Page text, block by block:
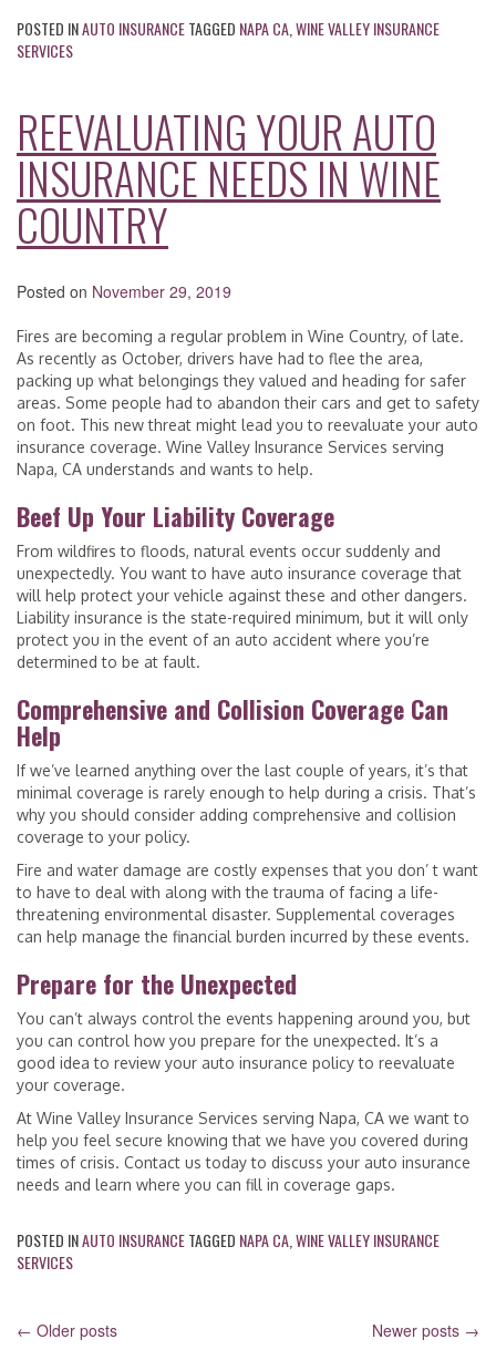
POSTED INAUTO INSURANCETAGGED NAPA CA WINE VALLEY INSURANCE
SERVICES
REEVALUATING YOUR AUTO
INSURANCE NEEDS IN WINE
COUNTRY
Posted on November 29, 2019
Fires are becoming a regular problem in Wine Country, of late.
As recently as October, drivers have had to flee the area,
packing up what belongings they valued and heading for safer
areas. Some people had to abandon their cars and get to safety
on foot. This new threat might lead you to reevaluate your auto
insurance coverage. Wine Valley Insurance Services serving
Napa, CA understands and wants to help.
Beef Up Your Liability Coverage
From wildfires to floods, natural events occur suddenly and
unexpectedly. You want to have auto insurance coverage that
will help protect your vehicle against these and other dangers.
Liability insurance is the state-required minimum, but it will only
protect you in the event of an auto accident where you’re
determined to be at fault.
Comprehensive and Collision Coverage Can
Help
If we’ve learned anything over the last couple of years, it’s that
minimal coverage is rarely enough to help during a crisis. That’s
why you should consider adding comprehensive and collision
coverage to your policy.
Fire and water damage are costly expenses that you don’ t want
to have to deal with along with the trauma of facing a life-
threatening environmental disaster. Supplemental coverages
can help manage the financial burden incurred by these events.
Prepare for the Unexpected
You can’t always control the events happening around you, but
you can control how you prepare for the unexpected. It’s a
good idea to review your auto insurance policy to reevaluate
your coverage.
At Wine Valley Insurance Services serving Napa, CA we want to
help you feel secure knowing that we have you covered during
times of crisis. Contact us today to discuss your auto insurance
needs and learn where you can fill in coverage gaps.
POSTED INAUTO INSURANCETAGGED NAPA CA WINE VALLEY INSURANCE
SERVICES
POSTS
← Older posts Newer posts →